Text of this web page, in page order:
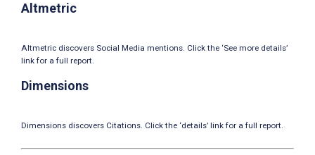
Altmetric
Altmetric discovers Social Media mentions. Click the ‘See more details’
link for a full report.
Dimensions
Dimensions discovers Citations. Click the ‘details’ link for a full report.